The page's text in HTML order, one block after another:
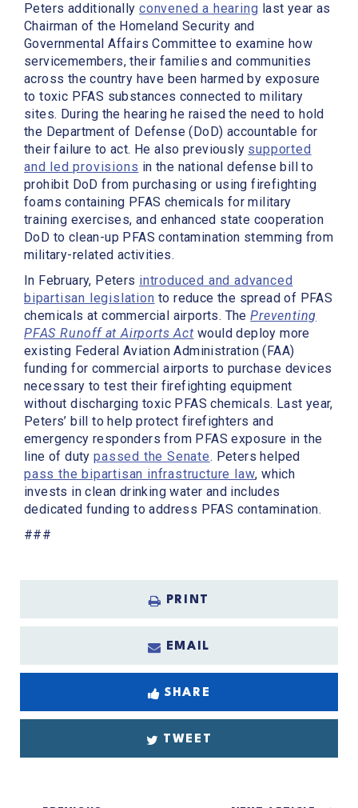
Peters additionally convened a hearing last year as
Chairman of the Homeland Security and
Governmental Affairs Committee to examine how
servicemembers, their families and communities
across the country have been harmed by exposure
to toxic PFAS substances connected to military
sites. During the hearing he raised the need to hold
the Department of Defense (DoD) accountable for
their failure to act. He also previously supported
and led provisions in the national defense bill to
prohibit DoD from purchasing or using firefighting
foams containing PFAS chemicals for military
training exercises, and enhanced state cooperation
DoD to clean-up PFAS contamination stemming from
military-related activities.
In February, Peters introduced and advanced
bipartisan legislation to reduce the spread of PFAS
chemicals at commercial airports. ThePreventing
PFAS Runoff at Airports Act would deploy more
existing Federal Aviation Administration (FAA)
funding for commercial airports to purchase devices
necessary to test their firefighting equipment
without discharging toxic PFAS chemicals. Last year,
Peters’ bill to help protect firefighters and
emergency responders from PFAS exposure in the
line of dutypassed the Senate. Peters helped
pass the bipartisan infrastructure law, which
invests in clean drinking water and includes
dedicated funding to address PFAS contamination.
###
PRINT
EMAIL
SHARE
TWEET